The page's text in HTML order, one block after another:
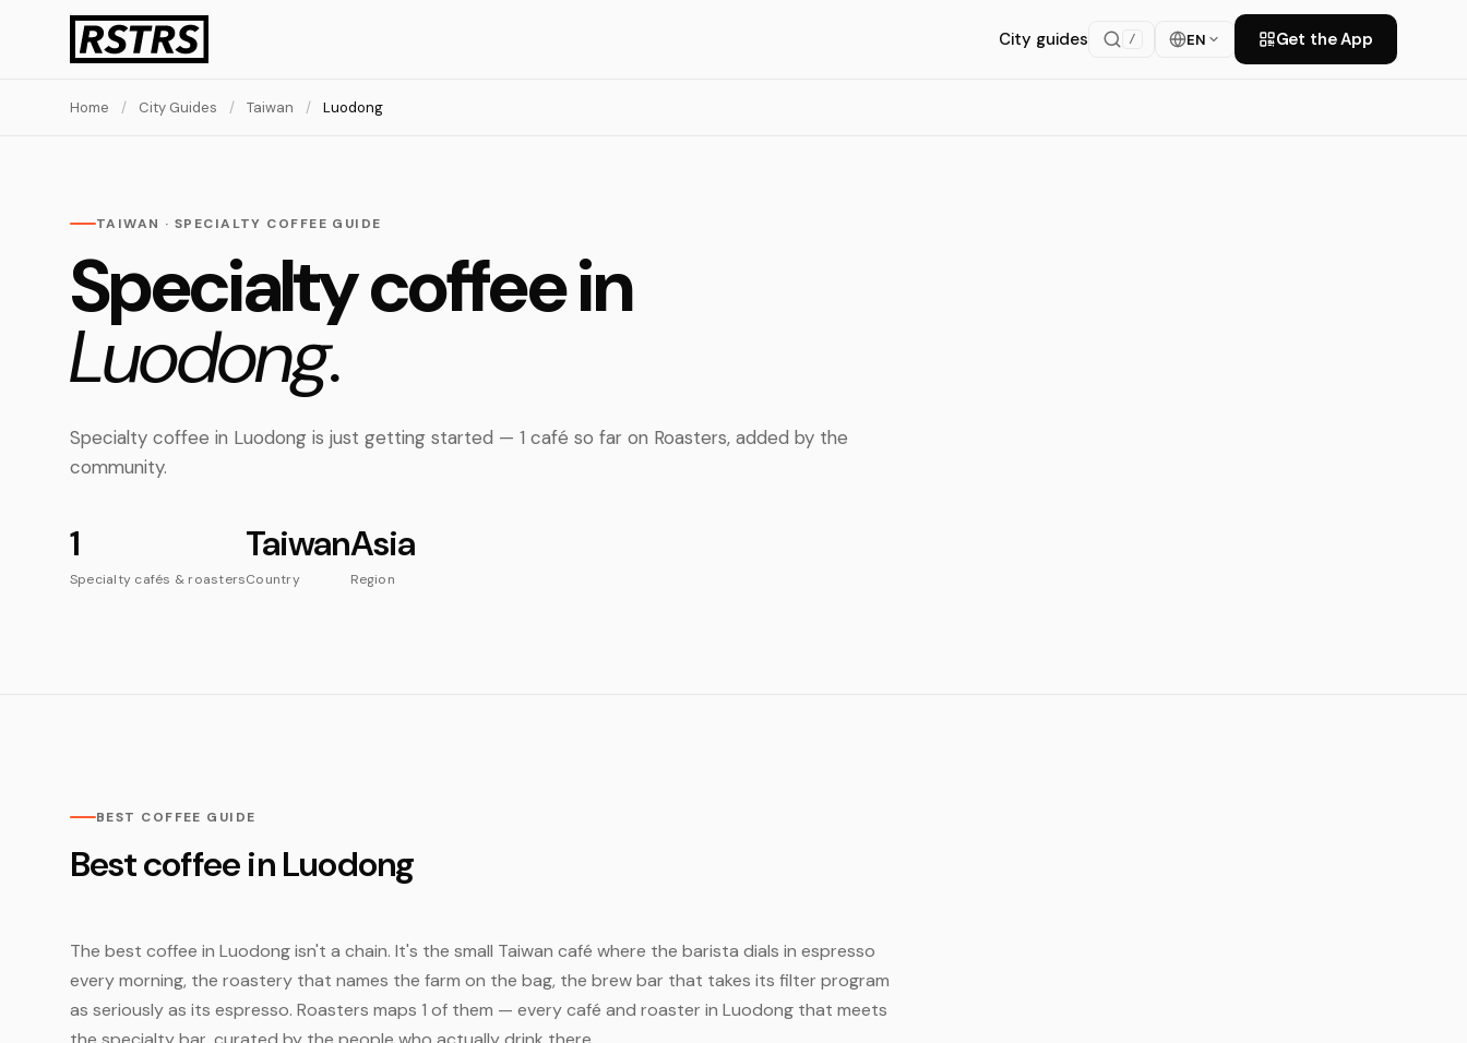
City guides / EN Get the App
Home / City Guides / Taiwan / Luodong
TAIWAN · SPECIALTY COFFEE GUIDE
Specialty coffee in
Luodong.
Specialty coffee in Luodong is just getting started — 1 café so far on Roasters, added by the
community.
1
Specialty cafés & roasters
Taiwan
Country
Asia
Region
BEST COFFEE GUIDE
Best coffee in Luodong
The best coffee in Luodong isn't a chain. It's the small Taiwan café where the barista dials in espresso
every morning, the roastery that names the farm on the bag, the brew bar that takes its filter program
as seriously as its espresso. Roasters maps 1 of them — every café and roaster in Luodong that meets